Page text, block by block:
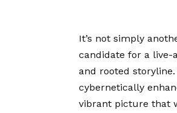
It’s not simply
candidate for a
and rooted
cybernetically
vibrant picture that